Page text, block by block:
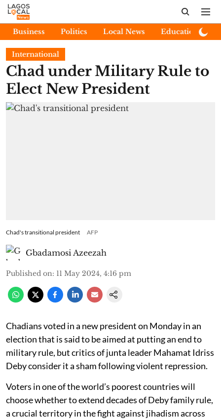
Business Politics Local News Education
International
Chad under Military Rule to
Elect New President
Chad's transitional president AFP
Gbadamosi Azeezah
Published on: 11 May 2024, 4:16 pm
Chadians voted in a new president on Monday in an
election that is said to be aimed at putting an end to
military rule, but critics of junta leader Mahamat Idriss
Deby consider it a sham following violent repression.
Voters in one of the world’s poorest countries will
choose whether to extend decades of Deby family rule,
a crucial territory in the fight against jihadism across